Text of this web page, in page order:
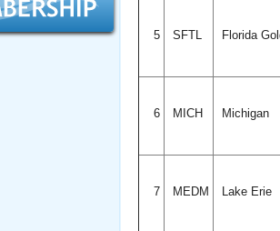
Coach Central
Adult Learn-To-Swim Central
5 SFTL Florida
6 MICH Michigan
7 MEDM Lake Erie